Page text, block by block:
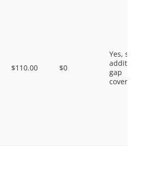
$110.00 $0
Yes, some
gap
coverage.